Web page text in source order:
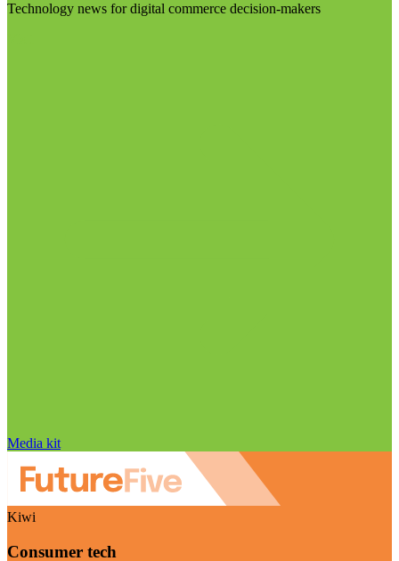
Technology news for digital commerce decision-makers
Media kit
Kiwi
Consumer tech